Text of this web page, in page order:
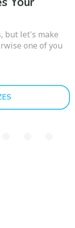
but let's make
one of you